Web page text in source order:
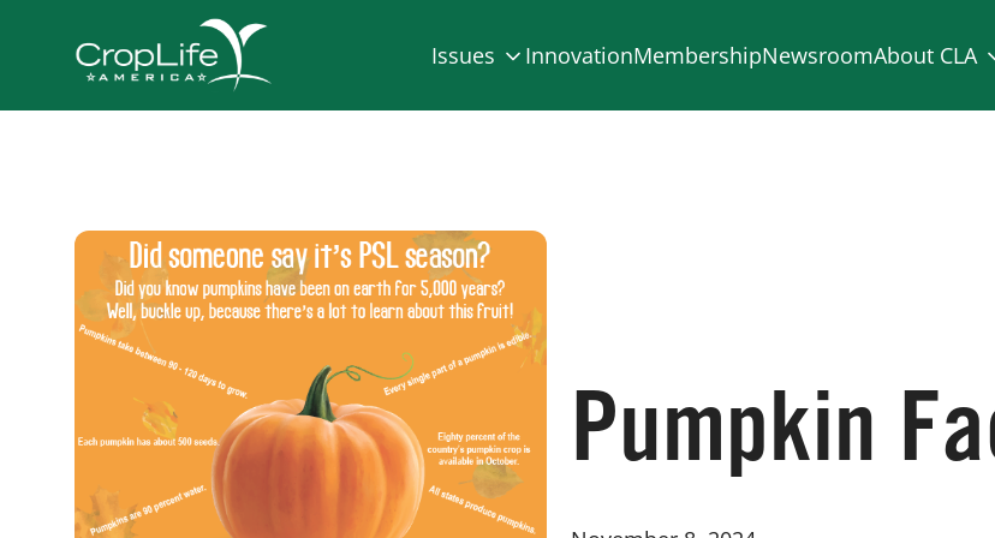
Issues InnovationMembershipNewsroomAbout CLA
Pumpkin